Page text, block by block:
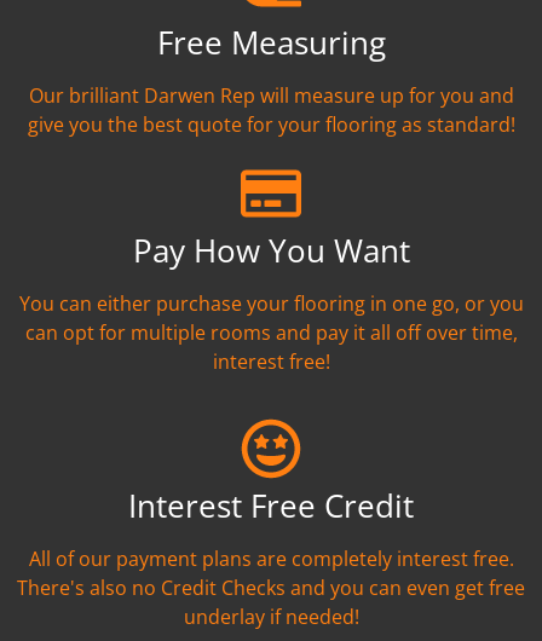
Free Measuring
Our brilliant Darwen Rep will measure up for you and
give you the best quote for your flooring as standard!
Pay How You Want
You can either purchase your flooring in one go, or you
can opt for multiple rooms and pay it all off over time,
interest free!
Interest Free Credit
All of our payment plans are completely interest free.
There's also no Credit Checks and you can even get free
underlay if needed!